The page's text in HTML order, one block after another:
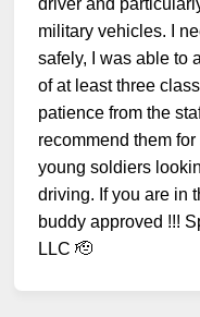
military vehicles. I
safely, I was able to
of at least three
patience from the
recommend them
young soldiers
driving. If you are in
buddy approved !!!
LLC 🫡